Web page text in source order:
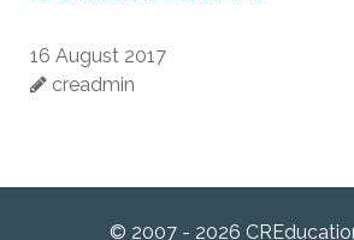
16 August 2017
creadmin
© 2007 - 2026